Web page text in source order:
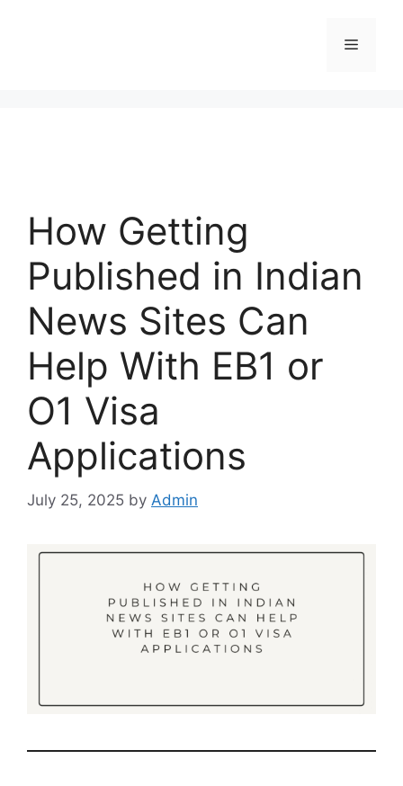
Menu
How Getting
Published in Indian
News Sites Can
Help With EB1 or
O1 Visa
Applications
July 25, 2025 by Admin